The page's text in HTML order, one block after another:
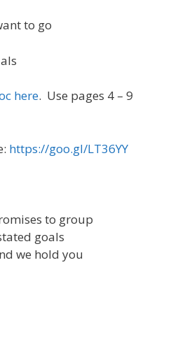
to go
here. Use pages 4 – 9
https://goo.gl/LT36YY
to group
goals
we hold you